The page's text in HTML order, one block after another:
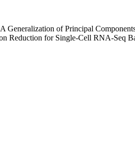
Generalization of Principal
Reduction for Single-Cell RNA-Seq